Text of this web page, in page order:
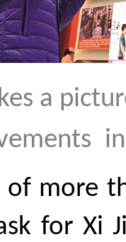
a
of more
for Xi